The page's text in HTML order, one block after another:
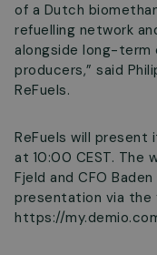
of a Dutch
refuelling network
alongside long-
producers,” said
ReFuels.
ReFuels will
at 10:00 CEST. The
Fjeld and CFO
presentation via the
https://